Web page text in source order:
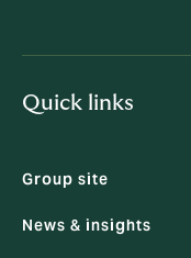
Quick links
Group site
News & insights